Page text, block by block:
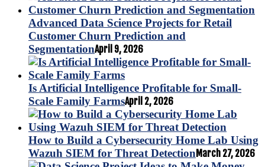
Advanced Data Science Projects for Retail
Customer Churn Prediction and
SegmentationApril 9, 2026
Is Artificial Intelligence Profitable for Small-
Scale Family FarmsApril 2, 2026
How to Build a Cybersecurity Home Lab Using
Wazuh SIEM for Threat DetectionMarch 27, 2026